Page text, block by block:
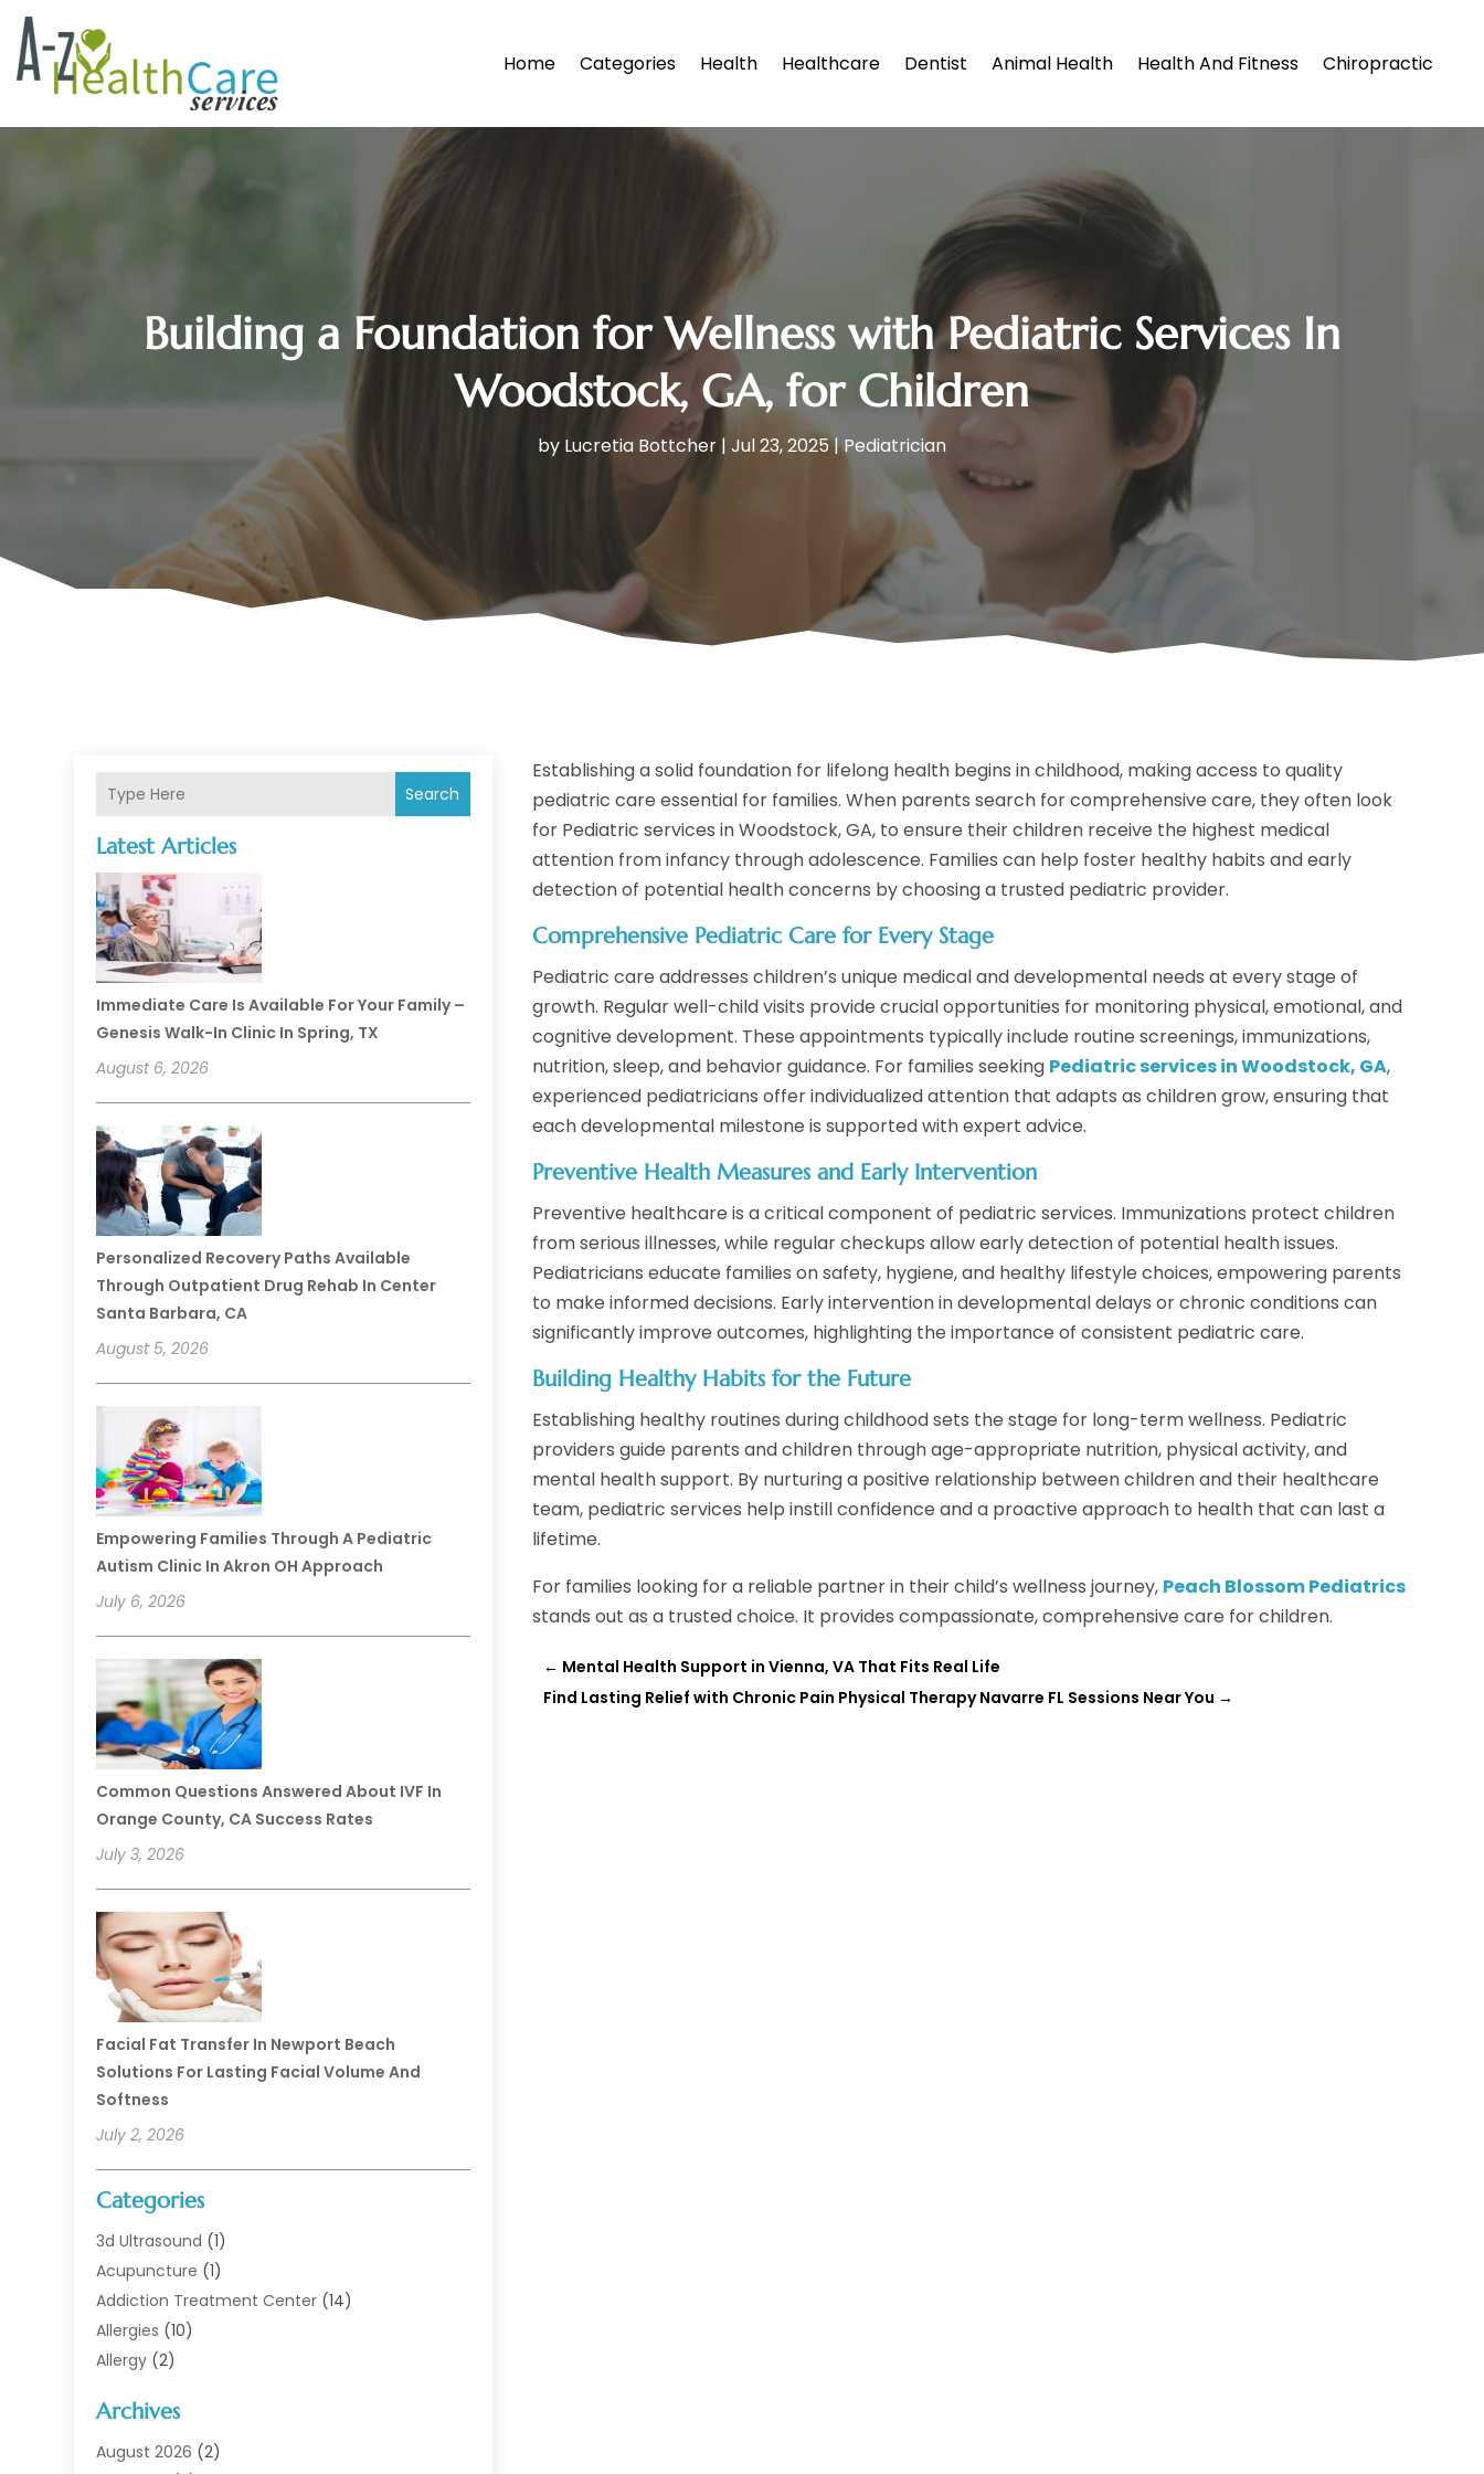
Home Categories Health Healthcare Dentist Animal Health Health And Fitness Chiropractic
Building a Foundation for Wellness with Pediatric Services In
Woodstock, GA, for Children
by Lucretia Bottcher | Jul 23, 2025|Pediatrician
Search
Latest Articles
Immediate Care Is Available For Your Family –
Genesis Walk-In Clinic In Spring, TX
August 6, 2026
Personalized Recovery Paths Available
Through Outpatient Drug Rehab In Center
Santa Barbara, CA
August 5, 2026
Empowering Families Through A Pediatric
Autism Clinic In Akron OH Approach
July 6, 2026
Common Questions Answered About IVF In
Orange County, CA Success Rates
July 3, 2026
Facial Fat Transfer In Newport Beach
Solutions For Lasting Facial Volume And
Softness
July 2, 2026
Categories
3d Ultrasound (1)
Acupuncture (1)
Addiction Treatment Center (14)
Allergies (10)
Allergy (2)
Animal Health
Animal Hospital(1)
Archives
August 2026 (2)
Establishing a solid foundation for lifelong health begins in childhood, making access to quality
pediatric care essential for families. When parents search for comprehensive care, they often look
for Pediatric services in Woodstock, GA, to ensure their children receive the highest medical
attention from infancy through adolescence. Families can help foster healthy habits and early
detection of potential health concerns by choosing a trusted pediatric provider.
Comprehensive Pediatric Care for Every Stage
Pediatric care addresses children’s unique medical and developmental needs at every stage of
growth. Regular well-child visits provide crucial opportunities for monitoring physical, emotional, and
cognitive development. These appointments typically include routine screenings, immunizations,
nutrition, sleep, and behavior guidance. For families seeking Pediatric services in Woodstock, GA,
experienced pediatricians offer individualized attention that adapts as children grow, ensuring that
each developmental milestone is supported with expert advice.
Preventive Health Measures and Early Intervention
Preventive healthcare is a critical component of pediatric services. Immunizations protect children
from serious illnesses, while regular checkups allow early detection of potential health issues.
Pediatricians educate families on safety, hygiene, and healthy lifestyle choices, empowering parents
to make informed decisions. Early intervention in developmental delays or chronic conditions can
significantly improve outcomes, highlighting the importance of consistent pediatric care.
Building Healthy Habits for the Future
Establishing healthy routines during childhood sets the stage for long-term wellness. Pediatric
providers guide parents and children through age-appropriate nutrition, physical activity, and
mental health support. By nurturing a positive relationship between children and their healthcare
team, pediatric services help instill confidence and a proactive approach to health that can last a
lifetime.
For families looking for a reliable partner in their child’s wellness journey, Peach Blossom Pediatrics
stands out as a trusted choice. It provides compassionate, comprehensive care for children.
← Mental Health Support in Vienna, VA That Fits Real Life
Find Lasting Relief with Chronic Pain Physical Therapy Navarre FL Sessions Near You →